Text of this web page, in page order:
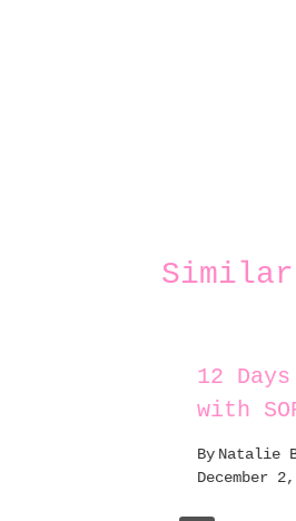
12
with
By Natalie
December